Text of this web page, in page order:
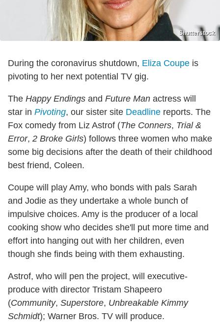
Shutterstock
During the coronavirus shutdown, Eliza Coupe is
pivoting to her next potential TV gig.
The Happy Endings and Future Man actress will
star in Pivoting, our sister site Deadline reports. The
Fox comedy from Liz Astrof (The Conners, Trial &
Error, 2 Broke Girls) follows three women who make
some big decisions after the death of their childhood
best friend, Coleen.
Coupe will play Amy, who bonds with pals Sarah
and Jodie as they undertake a whole bunch of
impulsive choices. Amy is the producer of a local
cooking show who decides she'll put more time and
effort into hanging out with her children, even
though she finds being with them exhausting.
Astrof, who will pen the project, will executive-
produce with director Tristam Shapeero
(Community, Superstore, Unbreakable Kimmy
Schmidt); Warner Bros. TV will produce.